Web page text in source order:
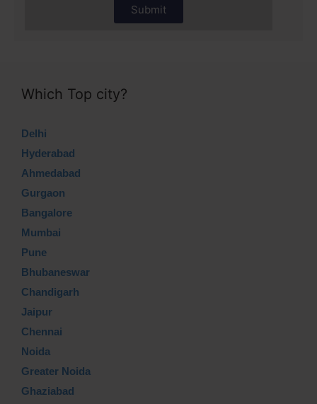
Submit
Which Top city?
Delhi
Hyderabad
Ahmedabad
Gurgaon
Bangalore
Mumbai
Pune
Bhubaneswar
Chandigarh
Jaipur
Chennai
Noida
Greater Noida
Ghaziabad